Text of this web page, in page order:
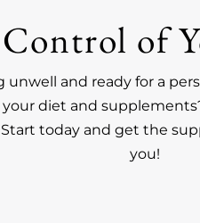
Control of
unwell and ready for a
diet and
today and get the
you!